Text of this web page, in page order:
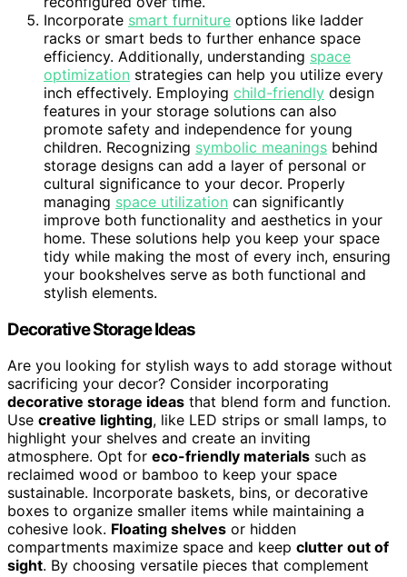
Incorporate smart furniture options like ladder
racks or smart beds to further enhance space
efficiency. Additionally, understanding space
optimization strategies can help you utilize every
inch effectively. Employing child-friendly design
features in your storage solutions can also
promote safety and independence for young
children. Recognizing symbolic meanings behind
storage designs can add a layer of personal or
cultural significance to your decor. Properly
managing space utilization can significantly
improve both functionality and aesthetics in your
home. These solutions help you keep your space
tidy while making the most of every inch, ensuring
your bookshelves serve as both functional and
stylish elements.
Decorative Storage Ideas
Are you looking for stylish ways to add storage without
sacrificing your decor? Consider incorporating
decorative storage ideas that blend form and function.
Use creative lighting, like LED strips or small lamps, to
highlight your shelves and create an inviting
atmosphere. Opt for eco-friendly materials such as
reclaimed wood or bamboo to keep your space
sustainable. Incorporate baskets, bins, or decorative
boxes to organize smaller items while maintaining a
cohesive look. Floating shelves or hidden
compartments maximize space and keep clutter out of
sight. By choosing versatile pieces that complement